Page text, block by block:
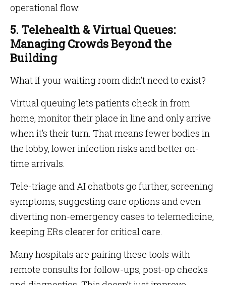
operational flow.
5. Telehealth & Virtual Queues:
Managing Crowds Beyond the
Building
What if your waiting room didn’t need to exist?
Virtual queuing lets patients check in from
home, monitor their place in line and only arrive
when it’s their turn. That means fewer bodies in
the lobby, lower infection risks and better on-
time arrivals.
Tele-triage and AI chatbots go further, screening
symptoms, suggesting care options and even
diverting non-emergency cases to telemedicine,
keeping ERs clearer for critical care.
Many hospitals are pairing these tools with
remote consults for follow-ups, post-op checks